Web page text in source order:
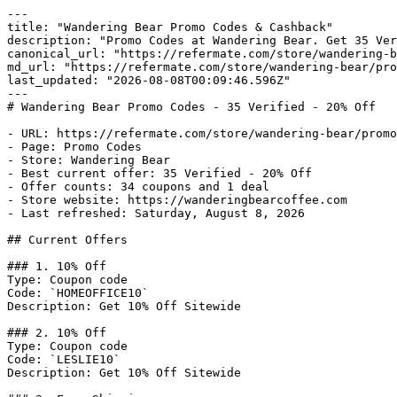
---
title: "Wandering Bear Promo Codes & Cashback"
description: "Promo Codes at Wandering Bear. Get 35
canonical_url: "https://refermate.com/store/wandering-
md_url: "https://refermate.com/store/wandering-bear/
last_updated: "2026-08-08T00:09:46.596Z"
---
# Wandering Bear Promo Codes - 35 Verified - 20% Off
- URL: https://refermate.com/store/wandering-bear/
- Page: Promo Codes
- Store: Wandering Bear
- Best current offer: 35 Verified - 20% Off
- Offer counts: 34 coupons and 1 deal
- Store website: https://wanderingbearcoffee.com
- Last refreshed: Saturday, August 8, 2026
## Current Offers
### 1. 10% Off
Type: Coupon code
Code: `HOMEOFFICE10`
Description: Get 10% Off Sitewide
### 2. 10% Off
Type: Coupon code
Code: `LESLIE10`
Description: Get 10% Off Sitewide